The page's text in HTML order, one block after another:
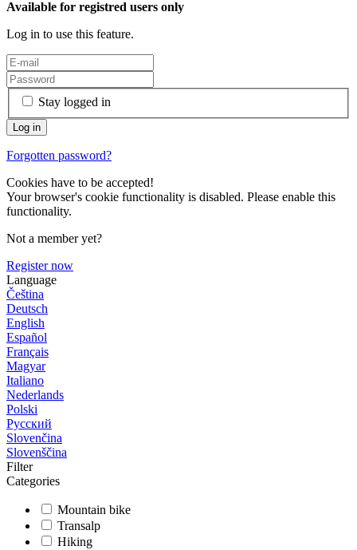
Available for registred users only
Log in to use this feature.
Stay logged in
Forgotten password?
Cookies have to be accepted!
Your browser's cookie functionality is disabled. Please enable this
functionality.
Not a member yet?
Register now
Language
Čeština
Deutsch
English
Español
Français
Magyar
Italiano
Nederlands
Polski
Русский
Slovenčina
Slovenščina
Filter
Categories
Mountain bike
Transalp
Hiking